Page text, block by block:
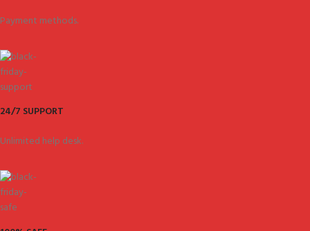
Payment methods.
24/7 SUPPORT
Unlimited help desk.